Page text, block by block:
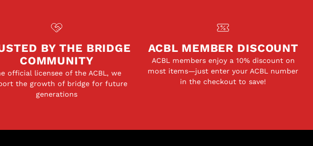
BY THE BRIDGE
COMMUNITY
official licensee of the ACBL, we
the growth of bridge for future
generations
ACBL MEMBER DISCOUNT
ACBL members enjoy a 10% discount on
most items—just enter your ACBL number
in the checkout to save!